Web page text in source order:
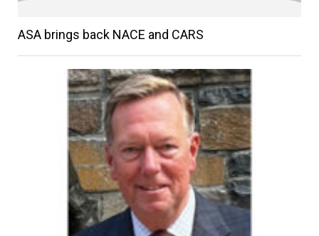
ASA brings back NACE and CARS